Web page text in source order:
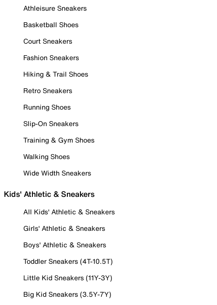
Athleisure Sneakers
Basketball Shoes
Court Sneakers
Fashion Sneakers
Hiking & Trail Shoes
Retro Sneakers
Running Shoes
Slip-On Sneakers
Training & Gym Shoes
Walking Shoes
Wide Width Sneakers
Kids' Athletic & Sneakers
All Kids' Athletic & Sneakers
Girls' Athletic & Sneakers
Boys' Athletic & Sneakers
Toddler Sneakers (4T-10.5T)
Little Kid Sneakers (11Y-3Y)
Big Kid Sneakers (3.5Y-7Y)